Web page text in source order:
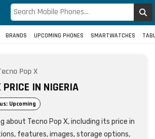
BRANDS UPCOMING PHONES SMARTWATCHES
Pop X
PRICE IN NIGERIA
Upcoming
about Tecno Pop X, including its price in
features, images, storage options,